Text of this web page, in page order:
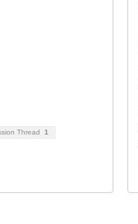
Thread 1